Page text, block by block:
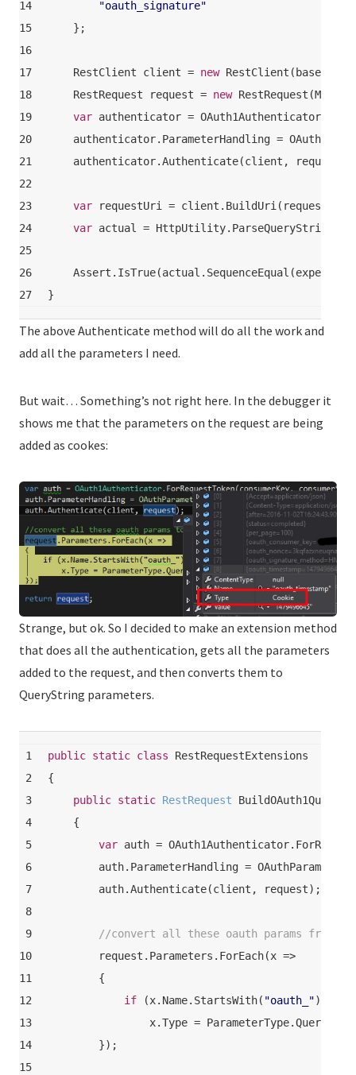
14
15
16
17
18
19
20
21
22
23
24
25
26
27
"oauth_signature"
    };
    RestClient client =
new RestClient(baseUrl);
    RestRequest request =
new
var authenticator =
authenticator.ParameterHandling =
    authenticator.Authenticate(client, request);
var requestUri = client.BuildUri(request);
var actual =
}
The above Authenticate method will do all the work and
add all the parameters I need.
But wait… Something’s not right here. In the debugger it
shows me that the parameters on the request are being
added as cookes:
Strange, but ok. So I decided to make an extension method
that does all the authentication, gets all the parameters
added to the request, and then converts them to
QueryString parameters.
1
2
3
4
5
6
7
8
9
10
11
12
13
14
15
public static class
RestRequestExtensions
{
public static RestRequest
    {
var auth =
auth.ParameterHandling =
        auth.Authenticate(client, request);
//convert all these oauth params from
        request.Parameters.ForEach(x =>
        {
if (x.Name.StartsWith( "oauth_"))
x.Type =
        });